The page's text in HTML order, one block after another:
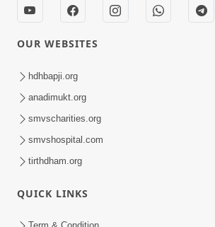
Satsang Ma Pass Thava Ni
Chavi : Motapurush Nu 5
| HDH Swamishri
OUR WEBSITES
hdhbapji.org
anadimukt.org
smvscharities.org
smvshospital.com
tirthdham.org
QUICK LINKS